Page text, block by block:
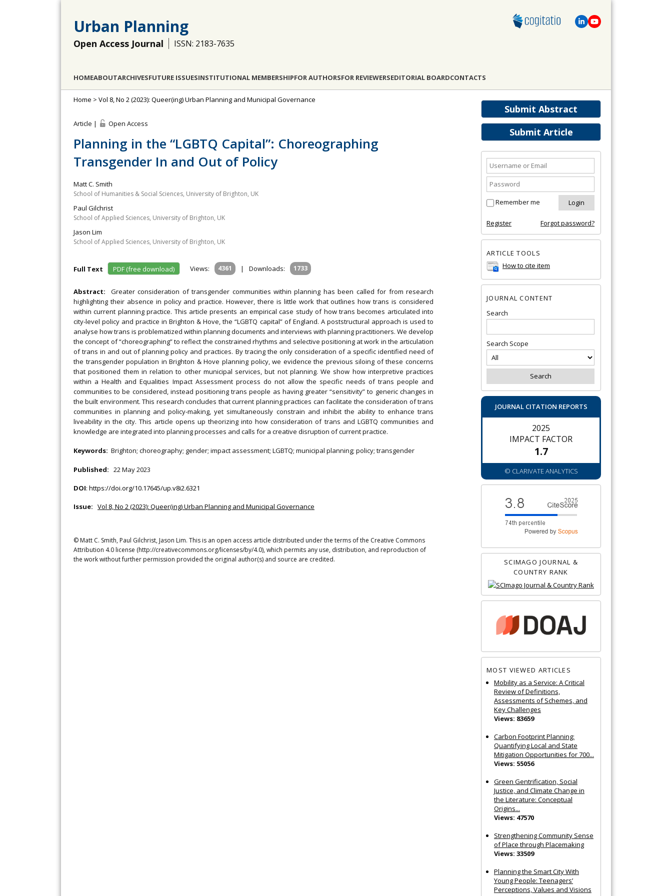
Urban Planning
Open Access Journal ISSN: 2183-7635
HOMEABOUTARCHIVESFUTURE ISSUESINSTITUTIONAL MEMBERSHIPFOR AUTHORSFOR REVIEWERSEDITORIAL BOARDCONTACTS
Submit Abstract
Submit Article
Remember me
Register Forgot password?
ARTICLE TOOLS
How to cite item
JOURNAL CONTENT
Search
Search Scope
JOURNAL CITATION REPORTS
2025
IMPACT FACTOR
1.7
© CLARIVATE ANALYTICS
SCIMAGO JOURNAL &
COUNTRY RANK
MOST VIEWED ARTICLES
Mobility as a Service: A Critical
Review of Definitions,
Assessments of Schemes, and
Key Challenges
Views: 83659
Carbon Footprint Planning:
Quantifying Local and State
Mitigation Opportunities for 700...
Views: 55056
Green Gentrification, Social
Justice, and Climate Change in
the Literature: Conceptual
Origins...
Views: 47570
Strengthening Community Sense
of Place through Placemaking
Views: 33509
Planning the Smart City With
Young People: Teenagers’
Perceptions, Values and Visions
Home > Vol 8, No 2 (2023): Queer(ing) Urban Planning and Municipal Governance
Article | Open Access
Planning in the “LGBTQ Capital”: Choreographing
Transgender In and Out of Policy
Matt C. Smith
School of Humanities & Social Sciences, University of Brighton, UK
Paul Gilchrist
School of Applied Sciences, University of Brighton, UK
Jason Lim
School of Applied Sciences, University of Brighton, UK
Full Text PDF (free download) Views: 4361 | Downloads: 1733
Abstract: Greater consideration of transgender communities within planning has been called for from research
highlighting their absence in policy and practice. However, there is little work that outlines how trans is considered
within current planning practice. This article presents an empirical case study of how trans becomes articulated into
city-level policy and practice in Brighton & Hove, the “LGBTQ capital” of England. A poststructural approach is used to
analyse how trans is problematized within planning documents and interviews with planning practitioners. We develop
the concept of “choreographing” to reflect the constrained rhythms and selective positioning at work in the articulation
of trans in and out of planning policy and practices. By tracing the only consideration of a specific identified need of
the transgender population in Brighton & Hove planning policy, we evidence the previous siloing of these concerns
that positioned them in relation to other municipal services, but not planning. We show how interpretive practices
within a Health and Equalities Impact Assessment process do not allow the specific needs of trans people and
communities to be considered, instead positioning trans people as having greater “sensitivity” to generic changes in
the built environment. This research concludes that current planning practices can facilitate the consideration of trans
communities in planning and policy-making, yet simultaneously constrain and inhibit the ability to enhance trans
liveability in the city. This article opens up theorizing into how consideration of trans and LGBTQ communities and
knowledge are integrated into planning processes and calls for a creative disruption of current practice.
Keywords: Brighton; choreography; gender; impact assessment; LGBTQ; municipal planning; policy; transgender
Published: 22 May 2023
DOI: https://doi.org/10.17645/up.v8i2.6321
Issue: Vol 8, No 2 (2023): Queer(ing) Urban Planning and Municipal Governance
© Matt C. Smith, Paul Gilchrist, Jason Lim. This is an open access article distributed under the terms of the Creative Commons
Attribution 4.0 license (http://creativecommons.org/licenses/by/4.0), which permits any use, distribution, and reproduction of
the work without further permission provided the original author(s) and source are credited.